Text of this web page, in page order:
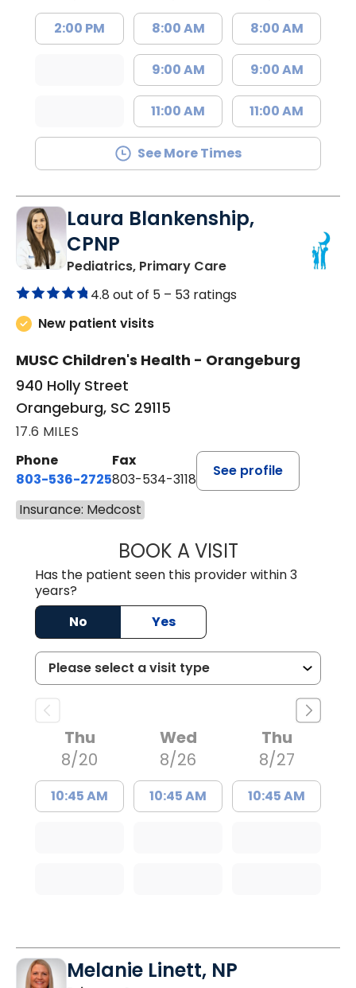
2:00 PM 8:00 AM
9:00 AM
11:00 AM
8:00 AM
9:00 AM
11:00 AM
See More Times
Laura Blankenship,
CPNP
Pediatrics, Primary Carein Orangeburg, SC
4.8 out of 5 – 53 ratings
New patient visits
MUSC Children's Health - Orangeburg
940 Holly Street
Orangeburg, SC 29115
17.6 MILES
Phone
803-536-2725
Fax
803-534-3118
See profile
Insurance: Medcost
BOOK A VISITLAURA
Has the patient seen this provider within 3
years?
No
Yes
Thu
8/20
10:45 AM
Wed
8/26
10:45 AM
Thu
8/27
10:45 AM
Melanie Linett, NP